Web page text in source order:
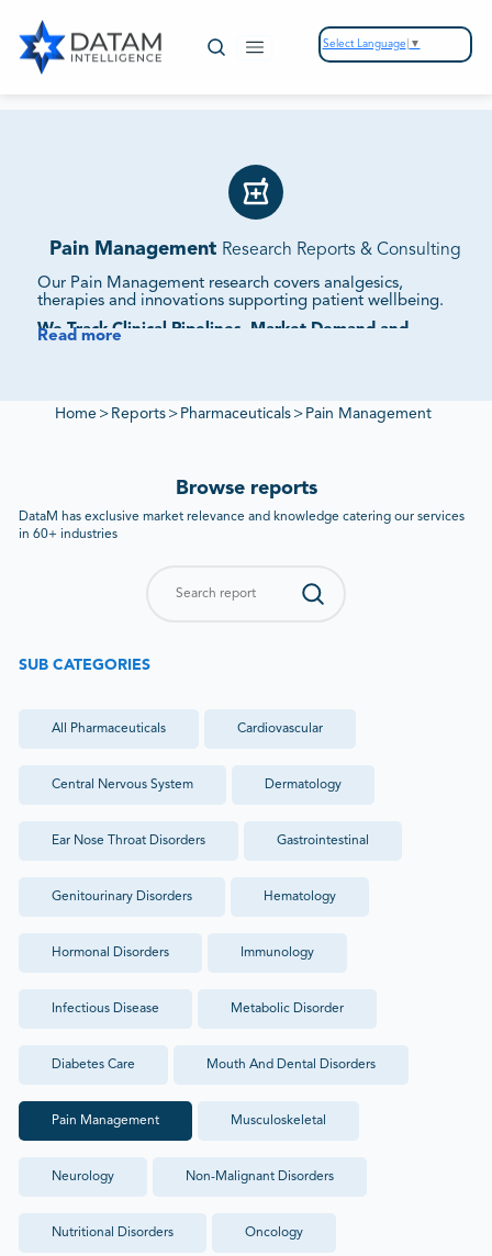
Select Language ▼
Pain Management Research Reports & Consulting
Our Pain Management research covers analgesics,
therapies and innovations supporting patient wellbeing.
We Track Clinical Pipelines, Market Demand and
intelligence on pain management markets.
Read more
Home > Reports > Pharmaceuticals > Pain Management
Browse reports
DataM has exclusive market relevance and knowledge catering our services
in 60+ industries
SUB CATEGORIES
All Pharmaceuticals Cardiovascular
Central Nervous System Dermatology
Ear Nose Throat Disorders Gastrointestinal
Genitourinary Disorders Hematology
Hormonal Disorders Immunology
Infectious Disease Metabolic Disorder
Diabetes Care Mouth And Dental Disorders
Pain Management Musculoskeletal
Neurology Non-Malignant Disorders
Nutritional Disorders Oncology